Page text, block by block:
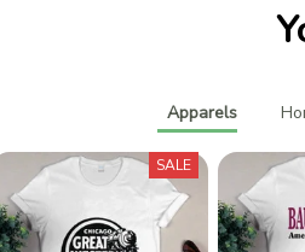
Apparels
SALE